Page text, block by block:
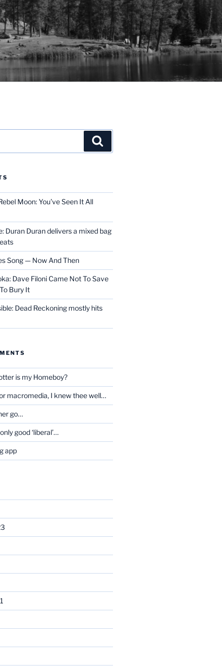
Moon: You’ve Seen It All
Duran Duran delivers a mixed bag
Song — Now And Then
Dave Filoni Came Not To Save
Bury It
Dead Reckoning mostly hits
is my Homeboy?
macromedia, I knew thee well…
go…
good ‘liberal’…
app